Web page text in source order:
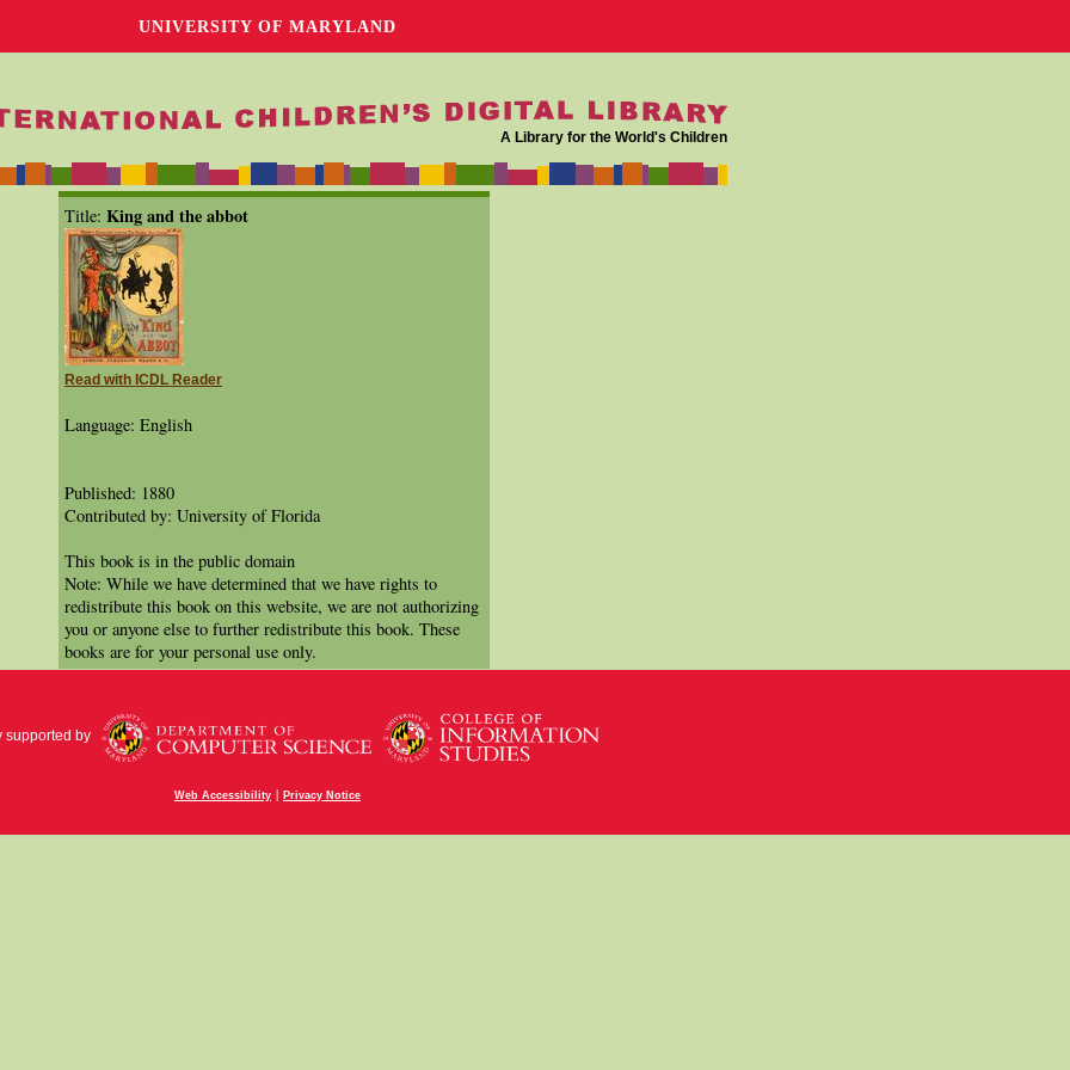
UNIVERSITY OF MARYLAND
A Library for the World's Children
Title: King and the abbot
Read with ICDL Reader
Language: English
Published: 1880
Contributed by: University of Florida
This book is in the public domain
Note: While we have determined that we have rights to
redistribute this book on this website, we are not authorizing
you or anyone else to further redistribute this book. These
books are for your personal use only.
supported by
Web Accessibility | Privacy Notice